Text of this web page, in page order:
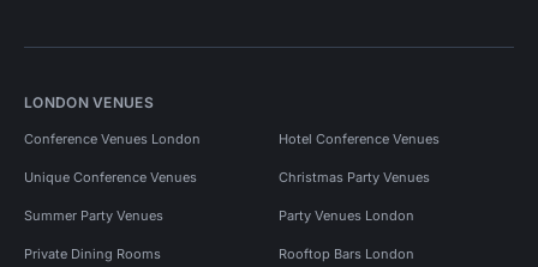
LONDON VENUES
Conference Venues London Hotel Conference Venues
Unique Conference Venues Christmas Party Venues
Summer Party Venues Party Venues London
Private Dining Rooms Rooftop Bars London